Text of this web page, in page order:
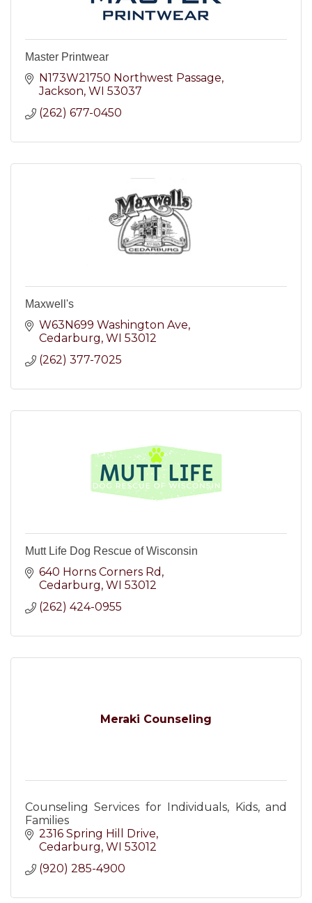
Master Printwear
N173W21750 Northwest Passage
Jackson WI 53037
(262) 677-0450
Maxwell's
W63N699 Washington Ave
Cedarburg WI 53012
(262) 377-7025
Mutt Life Dog Rescue of Wisconsin
640 Horns Corners Rd
Cedarburg WI 53012
(262) 424-0955
Meraki Counseling
Counseling Services for Individuals, Kids, and
Families
2316 Spring Hill Drive
Cedarburg WI 53012
(920) 285-4900